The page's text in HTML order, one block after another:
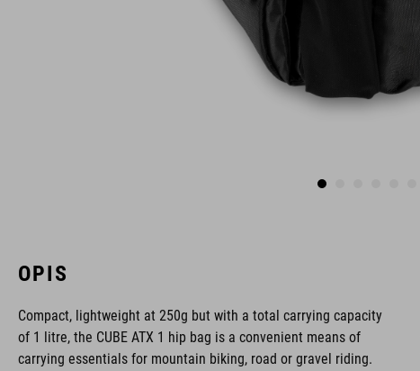
OPIS
Compact, lightweight at 250g but with a total carrying capacity
of 1 litre, the CUBE ATX 1 hip bag is a convenient means of
carrying essentials for mountain biking, road or gravel riding.